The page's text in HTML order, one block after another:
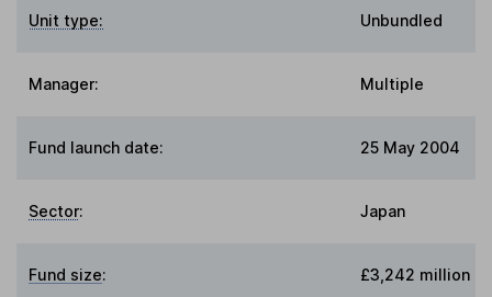
Unit type: Unbundled
Manager: Multiple
Fund launch date: 25 May 2004
Sector: Japan
Fund size: £3,242 million